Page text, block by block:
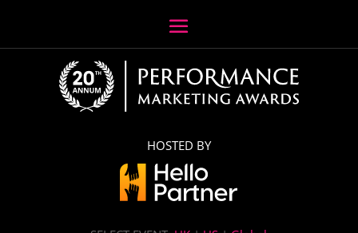
HOSTED BY